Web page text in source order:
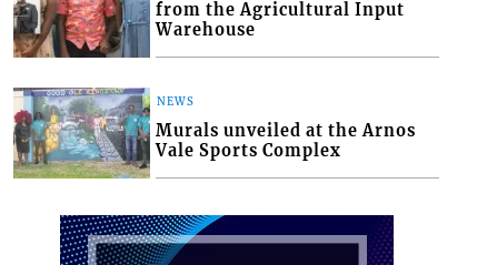
from the Agricultural Input
Warehouse
NEWS
Murals unveiled at the Arnos
Vale Sports Complex